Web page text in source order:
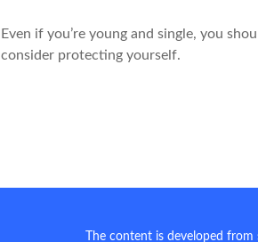
Even if you’re young and single, you
consider protecting yourself.
The content is developed